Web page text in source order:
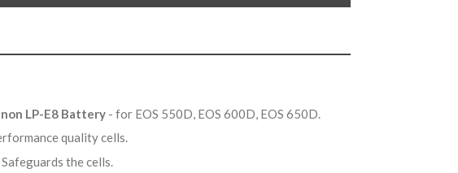
LP-E8 Battery - for EOS 550D, EOS 600D, EOS 650D.
quality cells.
the cells.